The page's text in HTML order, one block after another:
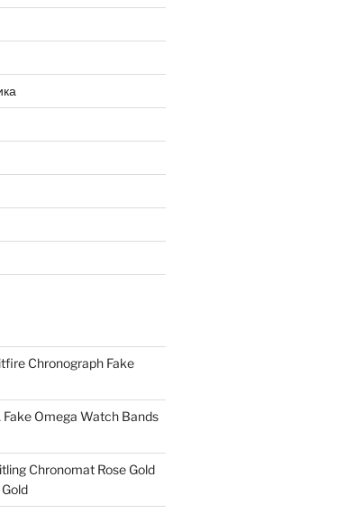
Chronograph Fake
Fake Omega Watch Bands
Chronomat Rose Gold